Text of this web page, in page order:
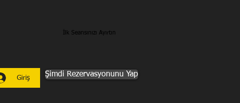
İlk Seansınızı Ayırtın
Giriş Şimdi Rezervasyonunu Yap